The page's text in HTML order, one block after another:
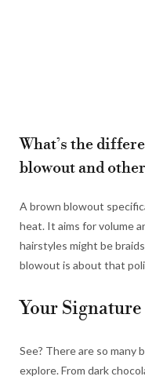
What’s the
blowout and
A brown blowout
heat. It aims for volume
hairstyles might be
blowout is about that
Your
See? There are so
explore. From dark